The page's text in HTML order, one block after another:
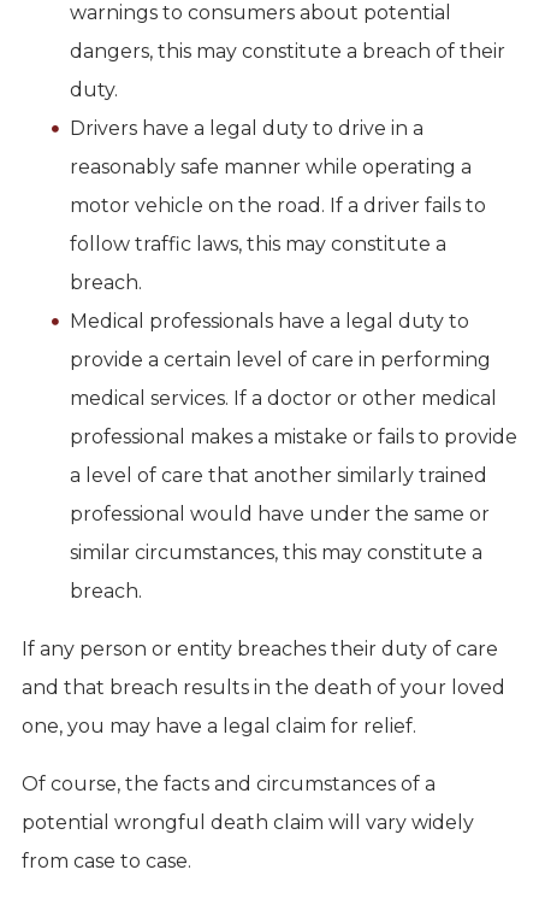
warnings to consumers about potential
dangers, this may constitute a breach of their
duty.
Drivers have a legal duty to drive in a
reasonably safe manner while operating a
motor vehicle on the road. If a driver fails to
follow traffic laws, this may constitute a
breach.
Medical professionals have a legal duty to
provide a certain level of care in performing
medical services. If a doctor or other medical
professional makes a mistake or fails to provide
a level of care that another similarly trained
professional would have under the same or
similar circumstances, this may constitute a
breach.
If any person or entity breaches their duty of care
and that breach results in the death of your loved
one, you may have a legal claim for relief.
Of course, the facts and circumstances of a
potential wrongful death claim will vary widely
from case to case.